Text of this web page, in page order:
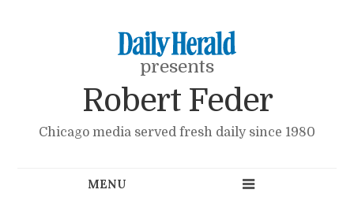
presents
Robert Feder
Chicago media served fresh daily since 1980